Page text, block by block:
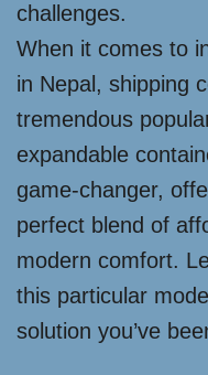
challenges.
When it comes to
in Nepal, shipping
tremendous
expandable
game-changer,
perfect blend of
modern comfort.
this particular
solution you’ve